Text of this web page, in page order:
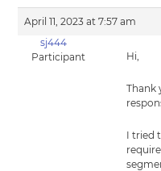
April 11, 2023 at 7:57 am
sj444
Participant
Hi,
Thank
I tried